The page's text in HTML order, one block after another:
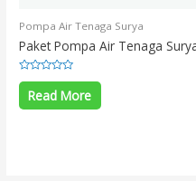
Pompa Air Tenaga Surya
Paket Pompa Air Tenaga
Rated
out
of
Read More